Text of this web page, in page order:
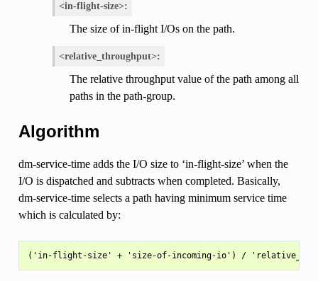
<in-flight-size>:
The size of in-flight I/Os on the path.
<relative_throughput>:
The relative throughput value of the path among all
paths in the path-group.
Algorithm
dm-service-time adds the I/O size to ‘in-flight-size’ when the
I/O is dispatched and subtracts when completed. Basically,
dm-service-time selects a path having minimum service time
which is calculated by: